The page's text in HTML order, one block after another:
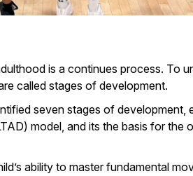
is a continues process. To
called stages of development.
seven stages of
model, and its the basis for
ability to master fundamental